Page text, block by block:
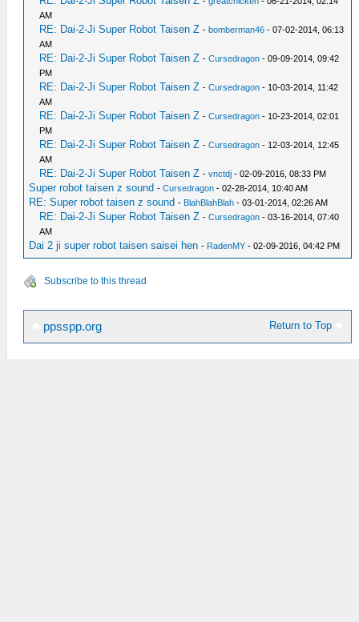
AM
RE: Dai-2-Ji Super Robot Taisen Z -bomberman46 - 07-02-2014, 06:13
AM
RE: Dai-2-Ji Super Robot Taisen Z -Cursedragon - 09-09-2014, 09:42
PM
RE: Dai-2-Ji Super Robot Taisen Z -Cursedragon - 10-03-2014, 11:42
AM
RE: Dai-2-Ji Super Robot Taisen Z -Cursedragon - 10-23-2014, 02:01
PM
RE: Dai-2-Ji Super Robot Taisen Z -Cursedragon - 12-03-2014, 12:45
AM
RE: Dai-2-Ji Super Robot Taisen Z -vnctdj - 02-09-2016, 08:33 PM
Super robot taisen z sound -Cursedragon - 02-28-2014, 10:40 AM
RE: Super robot taisen z sound - BlahBlahBlah - 03-01-2014, 02:26 AM
RE: Dai-2-Ji Super Robot Taisen Z -Cursedragon - 03-16-2014, 07:40
AM
Dai 2 ji super robot taisen saisei hen - RadenMY - 02-09-2016, 04:42 PM
Subscribe to this thread
Return to Top
ppsspp.org